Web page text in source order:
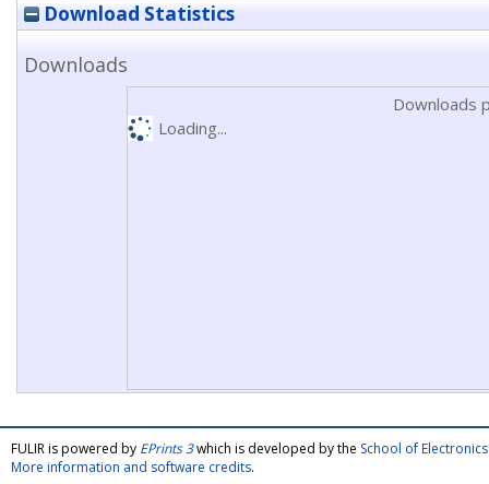
Download Statistics
Downloads
Downloads
Loading...
FULIR is powered by EPrints 3which is developed by the School of
More information and software credits.